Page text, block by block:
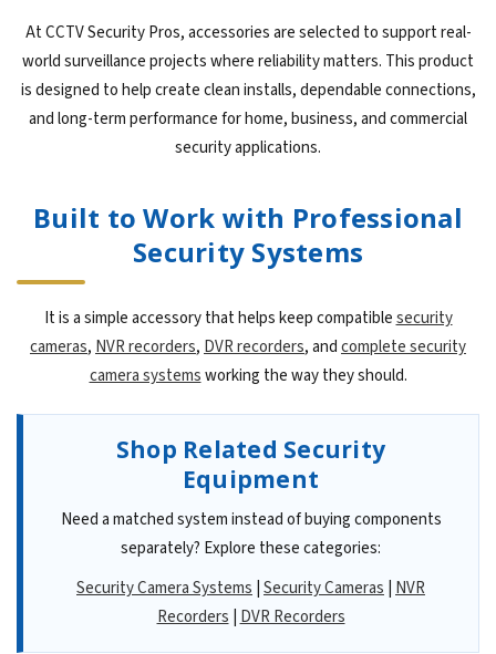
At CCTV Security Pros, accessories are selected to support real-
world surveillance projects where reliability matters. This product
is designed to help create clean installs, dependable connections,
and long-term performance for home, business, and commercial
security applications.
Built to Work with Professional
Security Systems
It is a simple accessory that helps keep compatiblesecurity
cameras, NVR recorders, DVR recorders, andcomplete security
camera systemsworking the way they should.
Shop Related Security
Equipment
Need a matched system instead of buying components
separately? Explore these categories:
Security Camera Systems Security Cameras NVR
Recorders DVR Recorders